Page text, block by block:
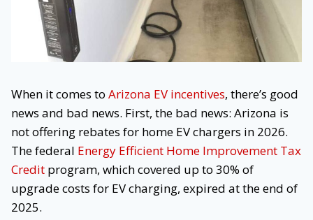
When it comes to Arizona EV incentives, there’s good
news and bad news. First, the bad news: Arizona is
not offering rebates for home EV chargers in 2026.
The federal Energy Efficient Home Improvement Tax
Credit program, which covered up to 30% of
upgrade costs for EV charging, expired at the end of
2025.